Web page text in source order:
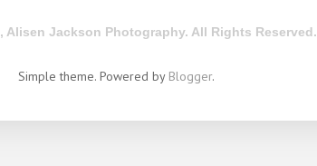
, Alisen Jackson Photography. All Rights Reserved.
Simple theme. Powered by Blogger.